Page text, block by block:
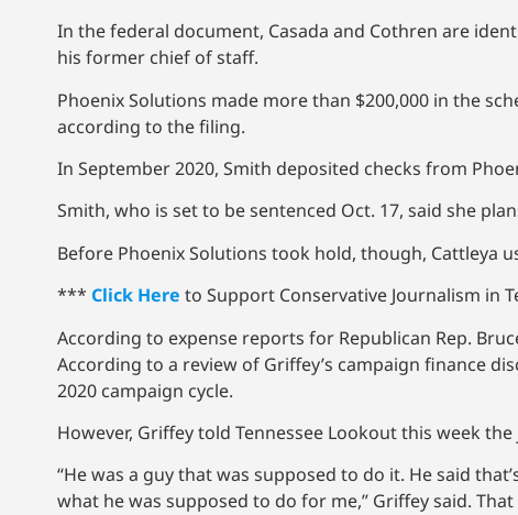
In the federal document, Casada and Cothren are
his former chief of staff.
Phoenix Solutions made more than $200,000 in the
according to the filing.
In September 2020, Smith deposited checks from
Smith, who is set to be sentenced Oct. 17, said she
Before Phoenix Solutions took hold, though, Cattleya
*** Click Here to Support Conservative Journalism in
According to expense reports for Republican Rep.
According to a review of Griffey’s campaign finance
2020 campaign cycle.
However, Griffey told Tennessee Lookout this week
“He was a guy that was supposed to do it. He said
what he was supposed to do for me,” Griffey said.